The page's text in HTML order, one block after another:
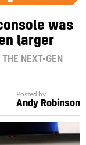
was
larger
NEXT-GEN
Posted by
Andy Robinson